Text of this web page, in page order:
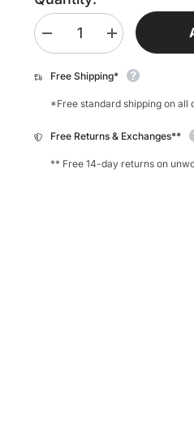
Decrease
quantity
Bisgaard
Increase
quantity
Bisgaard
Free Shipping*
*Free standard shipping on all
Free Returns & Exchanges**
** Free 14-day returns on